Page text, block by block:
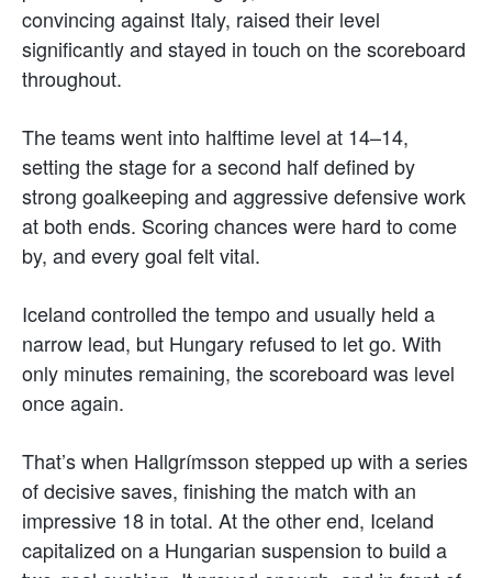
convincing against Italy, raised their level
significantly and stayed in touch on the scoreboard
throughout.
The teams went into halftime level at 14–14,
setting the stage for a second half defined by
strong goalkeeping and aggressive defensive work
at both ends. Scoring chances were hard to come
by, and every goal felt vital.
Iceland controlled the tempo and usually held a
narrow lead, but Hungary refused to let go. With
only minutes remaining, the scoreboard was level
once again.
That’s when Hallgrímsson stepped up with a series
of decisive saves, finishing the match with an
impressive 18 in total. At the other end, Iceland
capitalized on a Hungarian suspension to build a